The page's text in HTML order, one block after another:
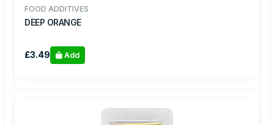
FOOD ADDITIVES
DEEP ORANGE
£3.49 Add